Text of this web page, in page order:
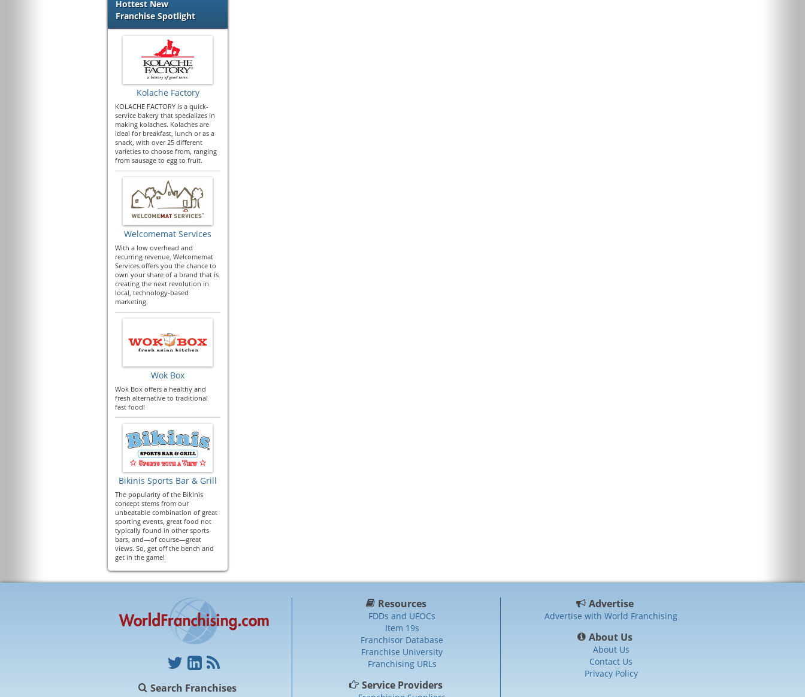
Hottest New
Franchise Spotlight
Kolache Factory
KOLACHE FACTORY is a quick-
service bakery that specializes in
making kolaches. Kolaches are
ideal for breakfast, lunch or as a
snack, with over 25 different
varieties to choose from, ranging
from sausage to egg to fruit.
Welcomemat Services
With a low overhead and
recurring revenue, Welcomemat
Services offers you the chance to
own your share of a brand that is
creating the next revolution in
local, technology-based
marketing.
Wok Box
Wok Box offers a healthy and
fresh alternative to traditional
fast food!
Bikinis Sports Bar & Grill
The popularity of the Bikinis
concept stems from our
unbeatable combination of great
sporting events, great food not
typically found in other sports
bars, and—of course—great
views. So, get off the bench and
get in the game!
Search Franchises
Resources
FDDs and UFOCs
Item 19s
Franchisor Database
Franchise University
Franchising URLs
Service Providers
Advertise
Advertise with World Franchising
About Us
About Us
Contact Us
Privacy Policy